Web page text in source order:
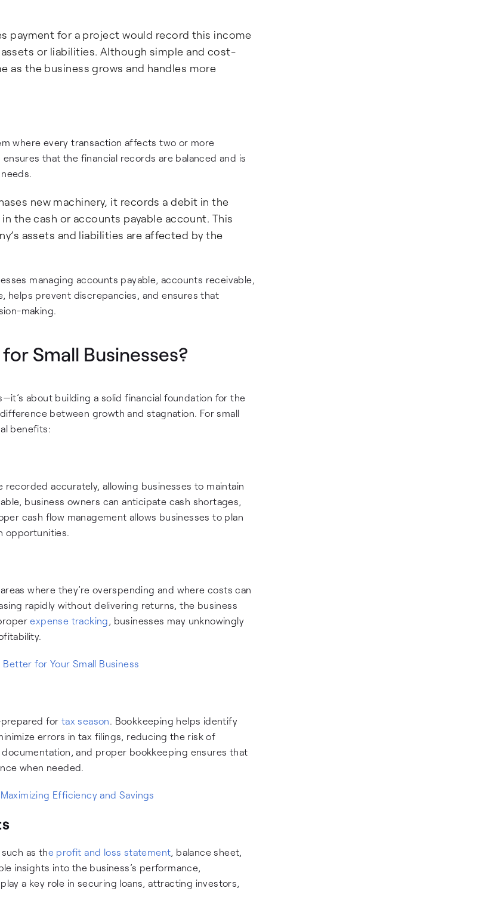
payment for a project would record this income
or liabilities. Although simple and cost-
the business grows and handles more
where every transaction affects two or more
that the financial records are balanced and is
new machinery, it records a debit in the
the cash or accounts payable account. This
assets and liabilities are affected by the
managing accounts payable, accounts receivable,
helps prevent discrepancies, and ensures that
making.
Small Businesses?
about building a solid financial foundation for the
between growth and stagnation. For small
benefits:
accurately, allowing businesses to maintain
business owners can anticipate cash shortages,
cash flow management allows businesses to plan
opportunities.
where they’re overspending and where costs can
rapidly without delivering returns, the business
expense tracking , businesses may unknowingly
for Your Small Business
for tax season. Bookkeeping helps identify
errors in tax filings, reducing the risk of
and proper bookkeeping ensures that
when needed.
Efficiency and Savings
such as the profit and loss statement, balance sheet,
insights into the business’s performance,
a key role in securing loans, attracting investors,